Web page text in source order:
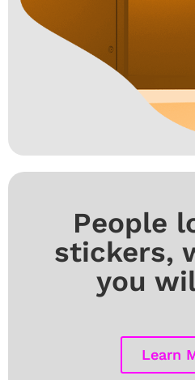
People
stickers,
you
Learn